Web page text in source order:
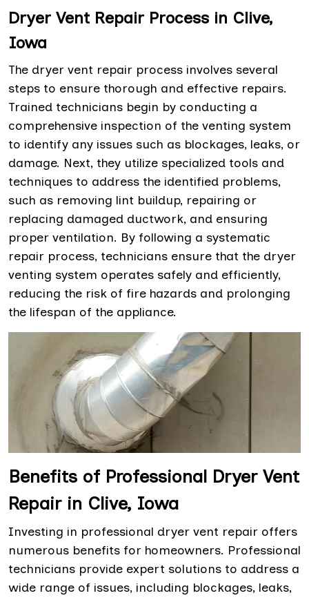
Dryer Vent Repair Process in Clive,
Iowa
The dryer vent repair process involves several
steps to ensure thorough and effective repairs.
Trained technicians begin by conducting a
comprehensive inspection of the venting system
to identify any issues such as blockages, leaks, or
damage. Next, they utilize specialized tools and
techniques to address the identified problems,
such as removing lint buildup, repairing or
replacing damaged ductwork, and ensuring
proper ventilation. By following a systematic
repair process, technicians ensure that the dryer
venting system operates safely and efficiently,
reducing the risk of fire hazards and prolonging
the lifespan of the appliance.
Benefits of Professional Dryer Vent
Repair in Clive, Iowa
Investing in professional dryer vent repair offers
numerous benefits for homeowners. Professional
technicians provide expert solutions to address a
wide range of issues, including blockages, leaks,